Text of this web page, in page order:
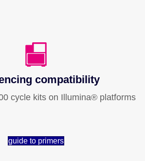
compatibility
cycle kits on Illumina® platforms
guide to primers